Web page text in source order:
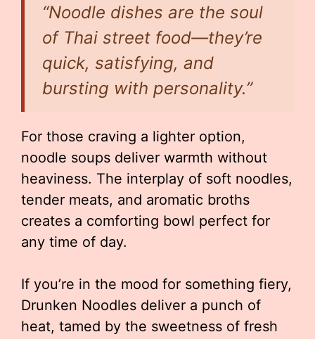
“Noodle dishes are the soul
of Thai street food—they’re
quick, satisfying, and
bursting with personality.”
For those craving a lighter option,
noodle soups deliver warmth without
heaviness. The interplay of soft noodles,
tender meats, and aromatic broths
creates a comforting bowl perfect for
any time of day.
If you’re in the mood for something fiery,
Drunken Noodles deliver a punch of
heat, tamed by the sweetness of fresh